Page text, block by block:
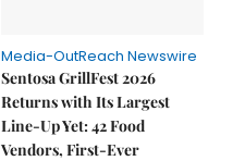
Media-OutReach Newswire
Sentosa GrillFest 2026
Returns with Its Largest
Line-Up Yet: 42 Food
Vendors, First-Ever